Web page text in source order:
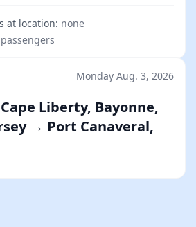
at location: none
Monday Aug. 3, 2026
Liberty, Bayonne,
→ Port Canaveral,